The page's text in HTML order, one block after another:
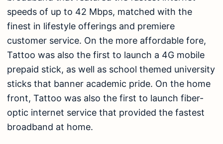
speeds of up to 42 Mbps, matched with the
finest in lifestyle offerings and premiere
customer service. On the more affordable fore,
Tattoo was also the first to launch a 4G mobile
prepaid stick, as well as school themed university
sticks that banner academic pride. On the home
front, Tattoo was also the first to launch fiber-
optic internet service that provided the fastest
broadband at home.